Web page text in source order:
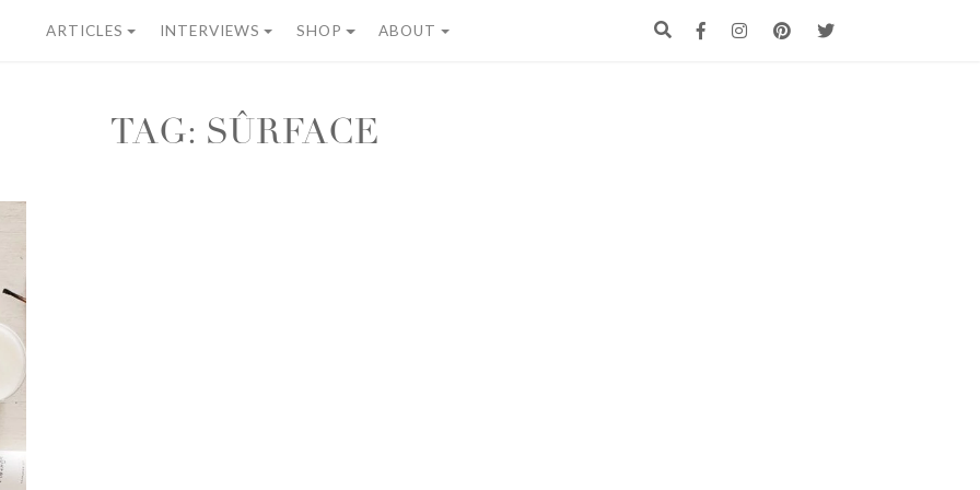
ARTICLES INTERVIEWS SHOP ABOUT
TAG: SÛRFACE